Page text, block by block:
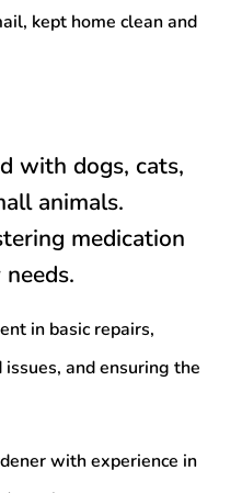
kept home clean and
with dogs, cats,
animals.
medication
in basic repairs,
and ensuring the
with experience in